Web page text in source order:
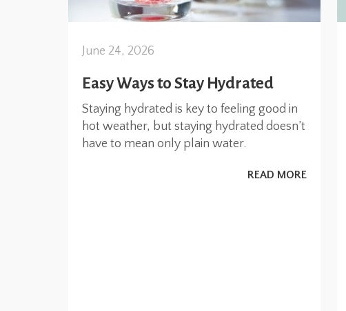
June 24, 2026
Easy Ways to Stay Hydrated
Staying hydrated is key to feeling good in
hot weather, but staying hydrated doesn’t
have to mean only plain water.
READ MORE